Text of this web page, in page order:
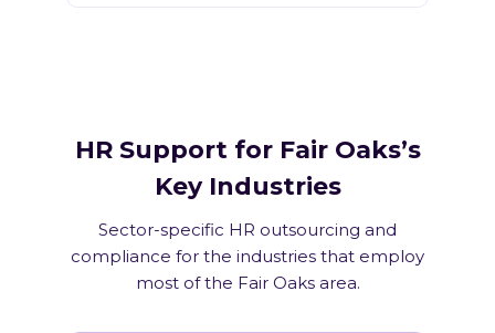
HR Support for Fair Oaks’s
Key Industries
Sector-specific HR outsourcing and
compliance for the industries that employ
most of the Fair Oaks area.